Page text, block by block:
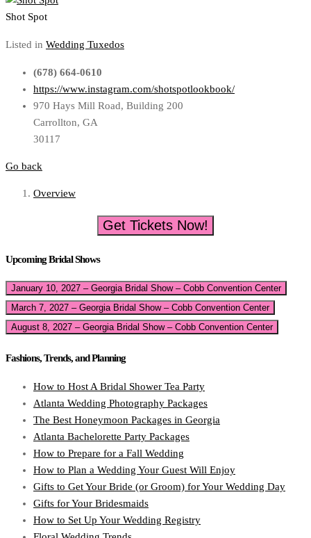
Shot Spot
Listed in Wedding Tuxedos
(678) 664-0610
https://www.instagram.com/shotspotlookbook/
970 Hays Mill Road, Building 200
Carrollton, GA
30117
Go back
Overview
Get Tickets Now!
Upcoming Bridal Shows
January 10, 2027 – Georgia Bridal Show – Cobb Convention Center
March 7, 2027 – Georgia Bridal Show – Cobb Convention Center
August 8, 2027 – Georgia Bridal Show – Cobb Convention Center
Fashions, Trends, and Planning
How to Host A Bridal Shower Tea Party
Atlanta Wedding Photography Packages
The Best Honeymoon Packages in Georgia
Atlanta Bachelorette Party Packages
How to Prepare for a Fall Wedding
How to Plan a Wedding Your Guest Will Enjoy
Gifts to Get Your Bride (or Groom) for Your Wedding Day
Gifts for Your Bridesmaids
How to Set Up Your Wedding Registry